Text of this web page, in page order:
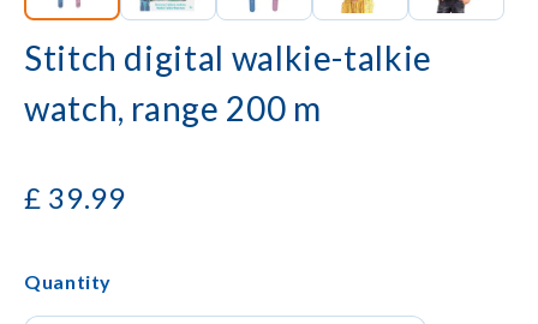
Stitch digital walkie-talkie
watch, range 200 m
£ 39.99
Quantity